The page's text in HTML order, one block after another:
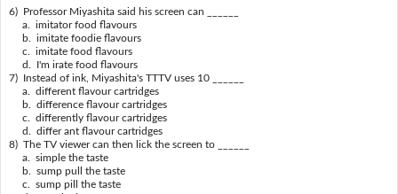
6) Professor Miyashita said his screen can ______
a. imitator food flavours
b. imitate foodie flavours
c. imitate food flavours
d. I'm irate food flavours
7) Instead of ink, Miyashita's TTTV uses 10 ______
a. different flavour cartridges
b. difference flavour cartridges
c. differently flavour cartridges
d. differ ant flavour cartridges
8) The TV viewer can then lick the screen to ______
a. simple the taste
b. sump pull the taste
c. sump pill the taste